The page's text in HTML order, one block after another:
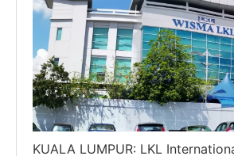
KUALA LUMPUR: LKL